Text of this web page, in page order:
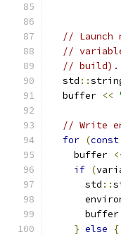
// Launch
//
// build).
  std
::
  buffer
<<
// Write
for (const
    buffer
if (
      std
::
      buffer
} else
{